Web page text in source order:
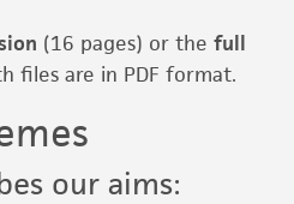
(16 pages) or thefull
files are in PDF format.
our aims: